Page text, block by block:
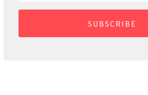
SUBSCRIBE